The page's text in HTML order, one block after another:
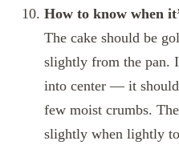
How to know when
The cake should be
slightly from the pan.
into center — it
few moist crumbs.
slightly when lightly